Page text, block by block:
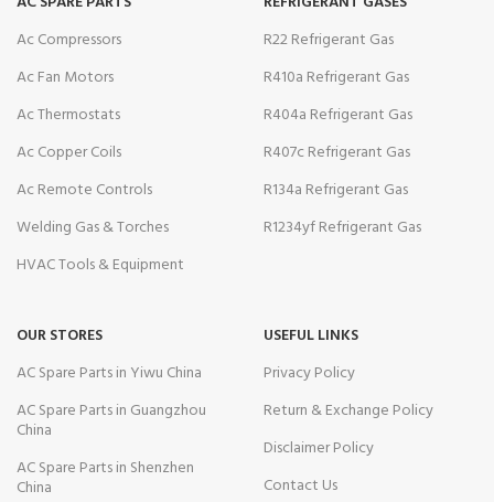
Ac Compressors
Ac Fan Motors
Ac Thermostats
Ac Copper Coils
Ac Remote Controls
Welding Gas & Torches
HVAC Tools & Equipment
R22 Refrigerant Gas
R410a Refrigerant Gas
R404a Refrigerant Gas
R407c Refrigerant Gas
R134a Refrigerant Gas
R1234yf Refrigerant Gas
OUR STORES
AC Spare Parts in Yiwu China
AC Spare Parts in Guangzhou
China
AC Spare Parts in Shenzhen
China
USEFUL LINKS
Privacy Policy
Return & Exchange Policy
Disclaimer Policy
Contact Us